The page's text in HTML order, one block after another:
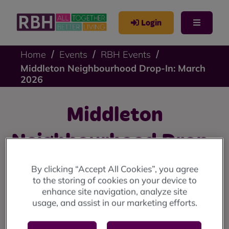
Login
Home Events
RBH Events
Middleton Neighbourhood Drop-In: March
2026
Middleton
Neighbourhood Drop-
In: March 2026
Middleton drop-in: Wednesday 11 March (10am until
12 noon) at the Lighthouse Project.
By clicking “Accept All Cookies”, you agree
to the storing of cookies on your device to
enhance site navigation, analyze site
usage, and assist in our marketing efforts.